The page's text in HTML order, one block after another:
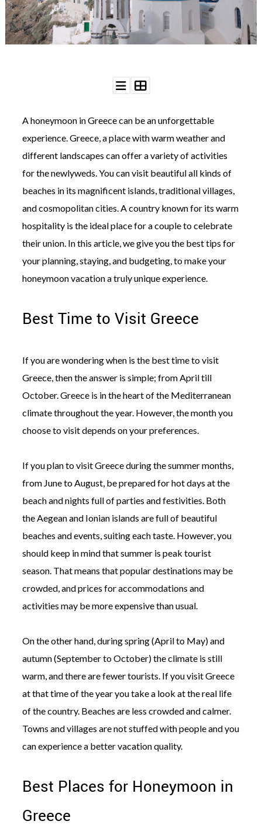
WEDDING
RESOURCES
WEDDING
ADVERTISE
WITH
WANT
THAT
WEDDING
SUBMISSIONS
2023
Want
Wedding
Blog
Website
Managed
me!
Sonia)Affiliate
A honeymoon in Greece can be an unforgettable
experience. Greece, a place with warm weather and
different landscapes can offer a variety of activities
for the newlyweds. You can visit beautiful all kinds of
beaches in its magnificent islands, traditional villages,
and cosmopolitan cities. A country known for its warm
hospitality is the ideal place for a couple to celebrate
their union. In this article, we give you the best tips for
your planning, staying, and budgeting, to make your
honeymoon vacation a truly unique experience.
Best Time to Visit Greece
If you are wondering when is the best time to visit
Greece, then the answer is simple; from April till
October. Greece is in the heart of the Mediterranean
climate throughout the year. However, the month you
choose to visit depends on your preferences.
If you plan to visit Greece during the summer months,
from June to August, be prepared for hot days at the
beach and nights full of parties and festivities. Both
the Aegean and Ionian islands are full of beautiful
beaches and events, suiting each taste. However, you
should keep in mind that summer is peak tourist
season. That means that popular destinations may be
crowded, and prices for accommodations and
activities may be more expensive than usual.
On the other hand, during spring (April to May) and
autumn (September to October) the climate is still
warm, and there are fewer tourists. If you visit Greece
at that time of the year you take a look at the real life
of the country. Beaches are less crowded and calmer.
Towns and villages are not stuffed with people and you
can experience a better vacation quality.
Best Places for Honeymoon in
Greece